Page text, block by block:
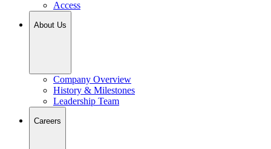
Access
About Us
Company Overview
History & Milestones
Leadership Team
Careers